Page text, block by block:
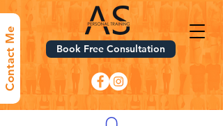
Contact Me Book Free Consultation